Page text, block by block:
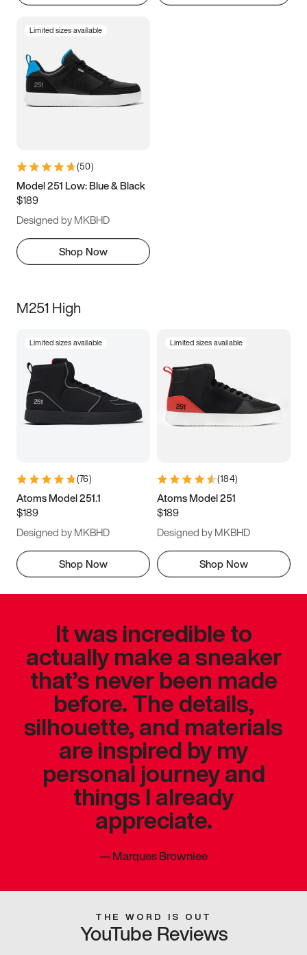
Limited sizes available
(50)
Model 251 Low: Blue & Black
$189
Designed by MKBHD
Shop Now
M251 High
Limited sizes available
(76)
Atoms Model 251.1
$189
Designed by MKBHD
Shop Now
Limited sizes available
(184)
Atoms Model 251
$189
Designed by MKBHD
Shop Now
It was incredible to
actually make a sneaker
that’s never been made
before. The details,
silhouette, and materials
are inspired by my
personal journey and
things I already
appreciate.
—Marques Brownlee
THE WORD IS OUT
YouTube Reviews